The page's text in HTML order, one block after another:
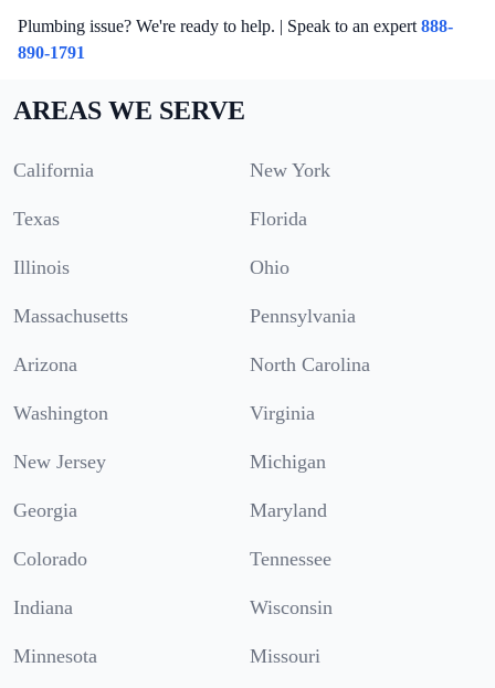
Plumbing issue? We're ready to help. | Speak to an expert 888-
890-1791
AREAS WE SERVE
California New York
Texas Florida
Illinois Ohio
Massachusetts Pennsylvania
Arizona North Carolina
Washington Virginia
New Jersey Michigan
Georgia Maryland
Colorado Tennessee
Indiana Wisconsin
Minnesota Missouri